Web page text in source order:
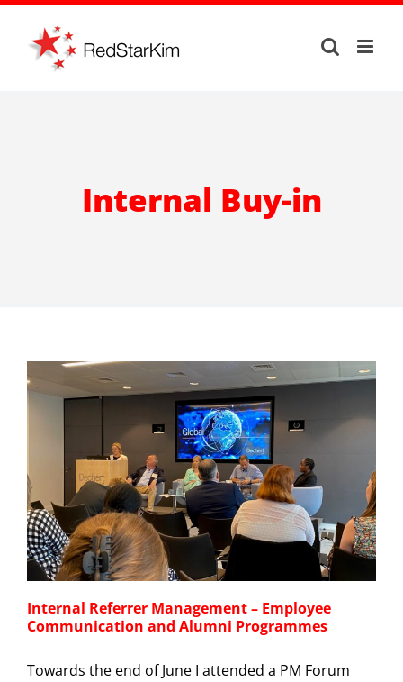
Skip
content
Internal Buy-in
Internal Referrer Management – Employee
Communication and Alumni Programmes
Towards the end of June I attended a PM Forum